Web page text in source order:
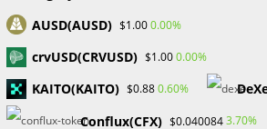
UNCATEGORIZED
Convexity’s COO
benefits of an eNaira-
stablecoin for CBN.
AUSD(AUSD) $1.000.00%
crvUSD(CRVUSD) $1.000.00%
KAITO(KAITO) $0.880.60%
Conflux(CFX) $0.0400843.70%